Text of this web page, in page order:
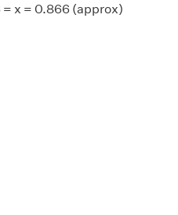
x = 0.866 (approx)